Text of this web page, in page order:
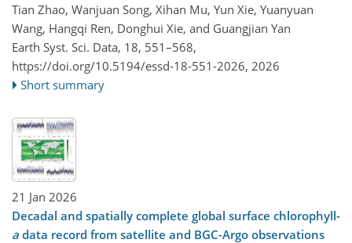
Tian Zhao, Wanjuan Song, Xihan Mu, Yun Xie, Yuanyuan
Wang, Hangqi Ren, Donghui Xie, and Guangjian Yan
Earth Syst. Sci. Data, 18, 551–568,
https://doi.org/10.5194/essd-18-551-2026, 2026
Short summary
21 Jan 2026
Decadal and spatially complete global surface chlorophyll-
a data record from satellite and BGC-Argo observations